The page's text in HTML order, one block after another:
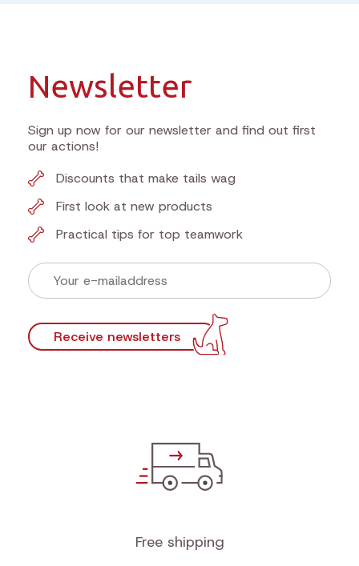
Newsletter
Sign up now for our newsletter and find out first
our actions!
Practical tips for top teamwork
Receive newsletters